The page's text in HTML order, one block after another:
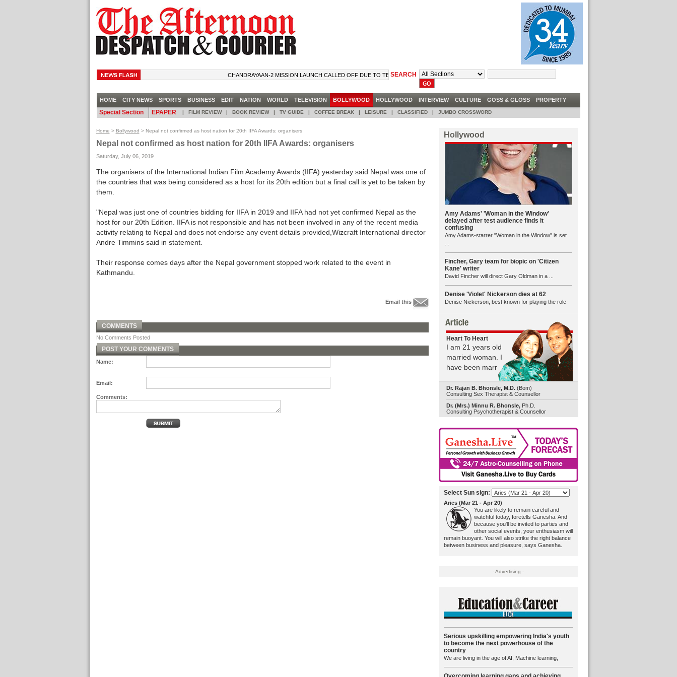
CHANDRAYAAN-2 MISSION LAUNCH CALLED OFF DUE TO TECHNICAL SNAG TRUMP TELLS DEM CONGRESSWOMEN TO ‘GO BACK’ TO ‘FIX’ COUNTRIES THEY
SEARCH
HOME CITY NEWS SPORTS BUSINESS EDIT NATION WORLD TELEVISION BOLLYWOOD HOLLYWOOD INTERVIEW CULTURE GOSS & GLOSS PROPERTY
Special Section EPAPER | FILM REVIEW | BOOK REVIEW | TV GUIDE | COFFEE BREAK | LEISURE | CLASSIFIED | JUMBO CROSSWORD
Home > Bollywood > Nepal not confirmed as host nation for 20th IIFA Awards: organisers
Nepal not confirmed as host nation for 20th IIFA Awards: organisers
Saturday, July 06, 2019
The organisers of the International Indian Film Academy Awards (IIFA) yesterday said Nepal was one of
the countries that was being considered as a host for its 20th edition but a final call is yet to be taken by
them.
"Nepal was just one of countries bidding for IIFA in 2019 and IIFA had not yet confirmed Nepal as the
host for our 20th Edition. IIFA is not responsible and has not been involved in any of the recent media
activity relating to Nepal and does not endorse any event details provided,Wizcraft International director
Andre Timmins said in statement.
Their response comes days after the Nepal government stopped work related to the event in
Kathmandu.
Email this
COMMENTS
No Comments Posted
POST YOUR COMMENTS
Name:
Email:
Comments:
Hollywood
Amy Adams' 'Woman in the Window'
delayed after test audience finds it
confusing
Amy Adams-starrer "Woman in the Window" is set
Fincher, Gary team for biopic on 'Citizen
Kane' writer
David Fincher will direct Gary Oldman in a ...
Denise 'Violet' Nickerson dies at 62
Denise Nickerson, best known for playing the role
Heart To Heart
I am 21 years old
married woman. I
have been marr
Dr. Rajan B. Bhonsle, M.D.(Bom)
Consulting Sex Therapist & Counsellor
Dr. (Mrs.) Minnu R. Bhonsle,Ph.D.
Consulting Psychotherapist & Counsellor
Select Sun sign:
Aries (Mar 21 - Apr 20)
You are likely to remain careful and
watchful today, foretells Ganesha. And
because you'll be invited to parties and
other social events, your enthusiasm will
remain buoyant. You will also strike the right balance
between business and pleasure, says Ganesha.
- Advertising -
Serious upskilling empowering India's youth
to become the next powerhouse of the
country
We are living in the age of AI, Machine learning,